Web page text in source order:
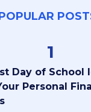
1
Day of School
Personal